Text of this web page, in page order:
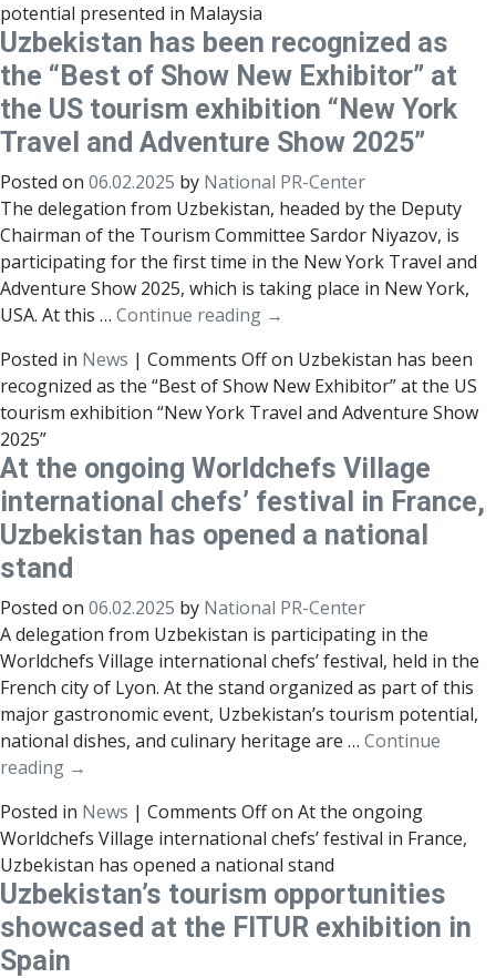
potential presented in Malaysia
Uzbekistan has been recognized as
the “Best of Show New Exhibitor” at
the US tourism exhibition “New York
Travel and Adventure Show 2025”
Posted on 06.02.2025 by National PR-Center
The delegation from Uzbekistan, headed by the Deputy
Chairman of the Tourism Committee Sardor Niyazov, is
participating for the first time in the New York Travel and
Adventure Show 2025, which is taking place in New York,
USA. At this … Continue reading →
Posted in News | Comments Offon Uzbekistan has been
recognized as the “Best of Show New Exhibitor” at the US
tourism exhibition “New York Travel and Adventure Show
2025”
At the ongoing Worldchefs Village
international chefs’ festival in France,
Uzbekistan has opened a national
stand
Posted on 06.02.2025 by National PR-Center
A delegation from Uzbekistan is participating in the
Worldchefs Village international chefs’ festival, held in the
French city of Lyon. At the stand organized as part of this
major gastronomic event, Uzbekistan’s tourism potential,
national dishes, and culinary heritage are … Continue
reading →
Posted in News | Comments Offon At the ongoing
Worldchefs Village international chefs’ festival in France,
Uzbekistan has opened a national stand
Uzbekistan’s tourism opportunities
showcased at the FITUR exhibition in
Spain